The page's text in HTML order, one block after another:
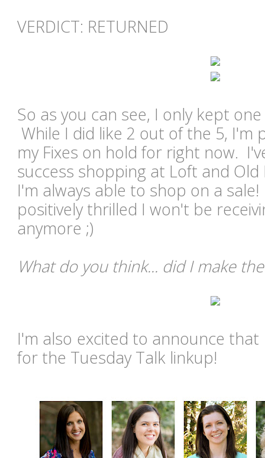
VERDICT: RETURNED
So as you can see, I only kept
While I did like 2 out of the 5, I'm
my Fixes on hold for right now.
success shopping at Loft and
I'm always able to shop on a
positively thrilled I won't be
anymore ;)
What do you think... did I make
I'm also excited to announce
for the Tuesday Talk linkup!